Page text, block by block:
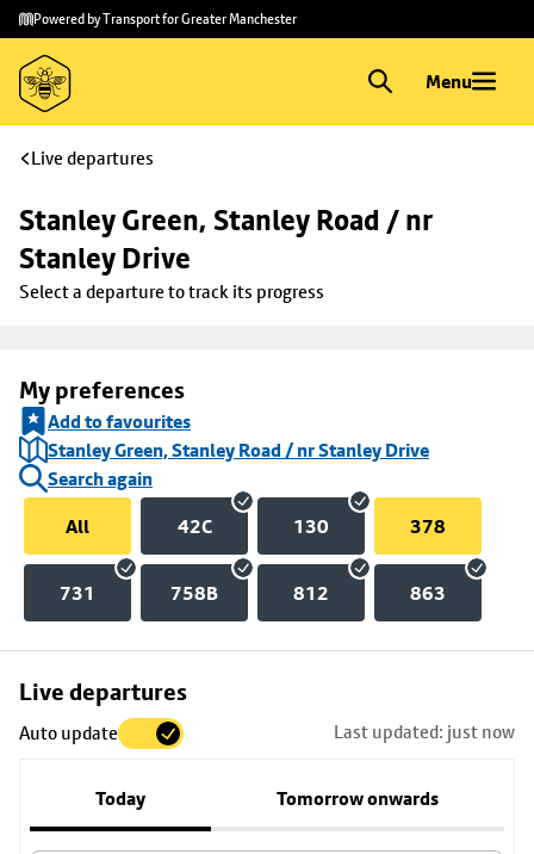
Skip to
main
content
Skip
to
footer
Powered by Transport for Greater Manchester
Menu
Live departures
Stanley Green, Stanley Road / nr
Stanley Drive
Select a departure to track its progress
My preferences
Add to favourites
Stanley Green, Stanley Road / nr Stanley Drive
Search again
All
42C 130 378
731 758B 812 863
Live departures
Auto update Last updated: just now
Today Tomorrow onwards
Skip
to